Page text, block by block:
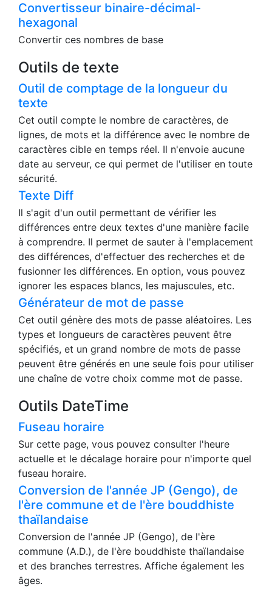
afficher l'agent utilisateur et les informations de
votre navigateur
Convertisseur binaire-décimal-
hexagonal
Convertir ces nombres de base
Outils de texte
Outil de comptage de la longueur du
texte
Cet outil compte le nombre de caractères, de
lignes, de mots et la différence avec le nombre de
caractères cible en temps réel. Il n'envoie aucune
date au serveur, ce qui permet de l'utiliser en toute
sécurité.
Texte Diff
Il s'agit d'un outil permettant de vérifier les
différences entre deux textes d'une manière facile
à comprendre. Il permet de sauter à l'emplacement
des différences, d'effectuer des recherches et de
fusionner les différences. En option, vous pouvez
ignorer les espaces blancs, les majuscules, etc.
Générateur de mot de passe
Cet outil génère des mots de passe aléatoires. Les
types et longueurs de caractères peuvent être
spécifiés, et un grand nombre de mots de passe
peuvent être générés en une seule fois pour utiliser
une chaîne de votre choix comme mot de passe.
Outils DateTime
Fuseau horaire
Sur cette page, vous pouvez consulter l'heure
actuelle et le décalage horaire pour n'importe quel
fuseau horaire.
Conversion de l'année JP (Gengo), de
l'ère commune et de l'ère bouddhiste
thaïlandaise